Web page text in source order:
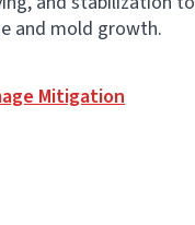
and mold growth.
Mitigation